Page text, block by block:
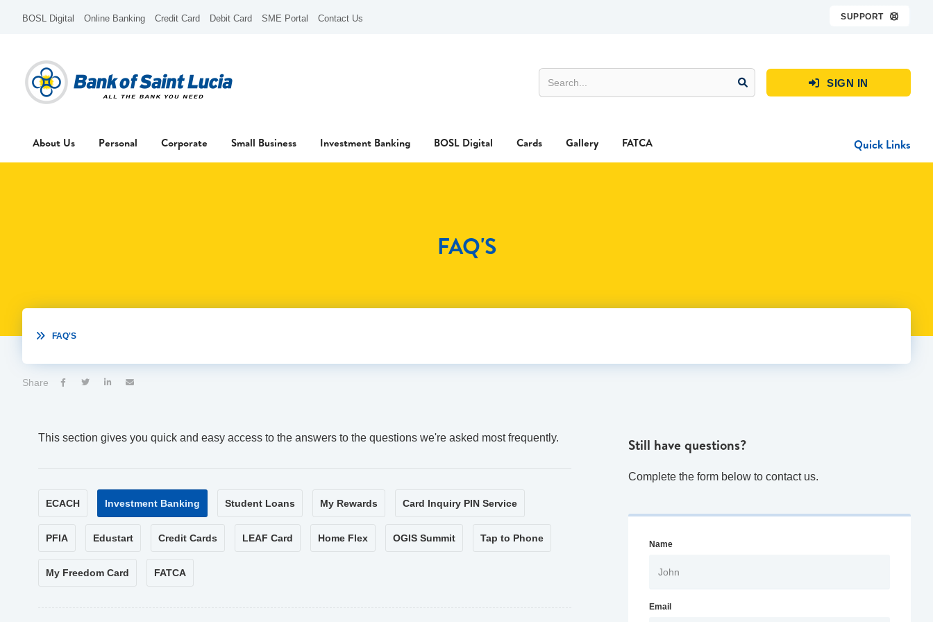
BOSL Digital Online Banking Credit Card Debit Card SME Portal Contact Us SUPPORT 
 SIGN IN
About Us Personal Corporate Small Business Investment Banking BOSL Digital Cards Gallery FATCA Quick Links
FAQ'S
 FAQ'S
Share    
This section gives you quick and easy access to the answers to the questions we're asked most frequently.
ECACH Investment Banking Student Loans My Rewards Card Inquiry PIN Service
PFIA Edustart Credit Cards LEAF Card Home Flex OGIS Summit Tap to Phone
My Freedom Card FATCA
Still have questions?
Complete the form below to contact us.
Name
Email